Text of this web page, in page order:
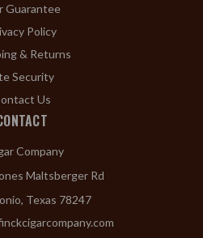
Guarantee
Policy
& Returns
Security
Us
Company
Maltsberger Rd
Texas 78247